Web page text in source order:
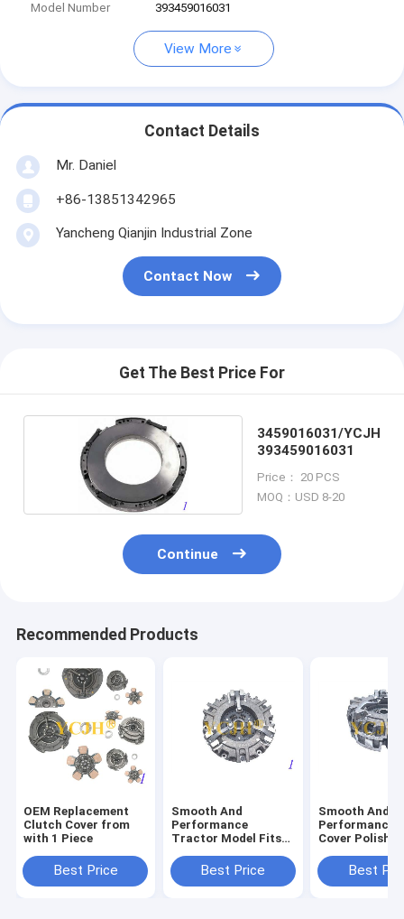
Model Number 393459016031
View More
Contact Details
Mr. Daniel
+86-13851342965
Yancheng Qianjin Industrial Zone
Contact Now
Get The Best Price For
3459016031/YCJH
393459016031
Price： 20 PCS
MOQ：USD 8-20
Continue
Recommended Products
OEM Replacement
Clutch Cover from
with 1 Piece
Best Price
Smooth And
Performance
Tractor Model Fits
850 870 950 970 990
330 Clutch
Best Price
Smooth And
Performance
Cover Polished
John Deere
850 870 950
Best